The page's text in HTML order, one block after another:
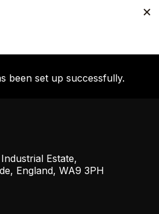
been set up successfully.
Estate,
England, WA9 3PH